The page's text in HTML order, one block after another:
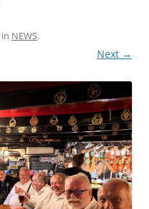
in NEWS.
Next →